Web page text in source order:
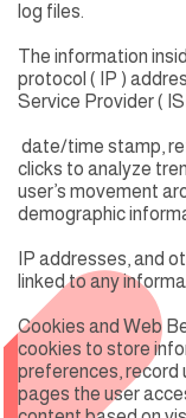
log files.
The information
protocol ( IP )
Service Provider (
date/time stamp,
clicks to analyze
user’s movement
demographic
IP addresses, and
linked to any
Cookies and Web
cookies to store
preferences, record
pages the user